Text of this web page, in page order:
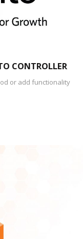
CONTROLLER
or add functionality